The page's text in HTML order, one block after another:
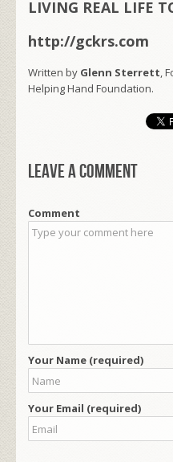
LIVING REAL LIFE
http://gckrs.com
Written by Glenn Sterrett,
Helping Hand Foundation.
Leave a comment
Comment
Your Name (required)
Your Email (required)